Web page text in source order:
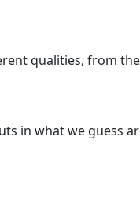
qualities, from
in what we guess